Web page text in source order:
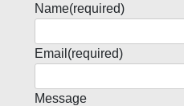
Name(required)
Email (required)
Message